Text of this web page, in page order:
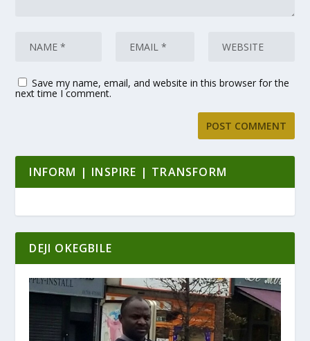
Save my name, email, and website in this browser for the
next time I comment.
INFORM | INSPIRE | TRANSFORM
DEJI OKEGBILE